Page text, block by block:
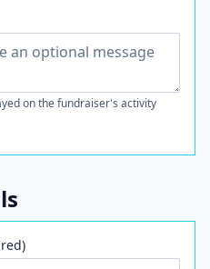
on the fundraiser's activity